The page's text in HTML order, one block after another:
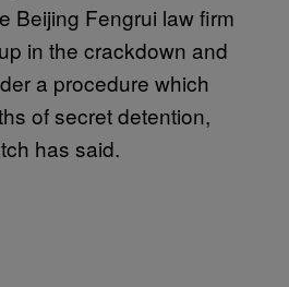
Beijing Fengrui law firm
in the crackdown and
a procedure which
of secret detention,
has said.